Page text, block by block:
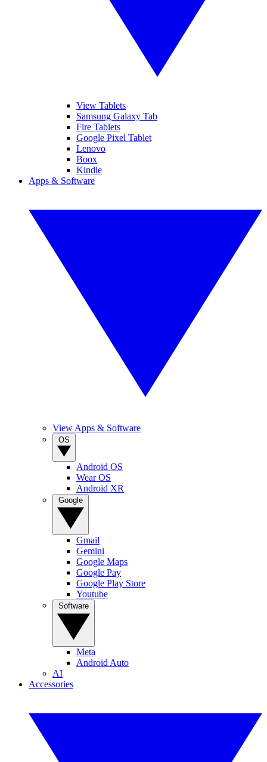
View Tablets
Samsung Galaxy Tab
Fire Tablets
Google Pixel Tablet
Lenovo
Boox
Kindle
Apps & Software
View Apps & Software
Android OS
Wear OS
Android XR
Gmail
Gemini
Google Maps
Google Pay
Google Play Store
Youtube
Meta
Android Auto
AI
Accessories